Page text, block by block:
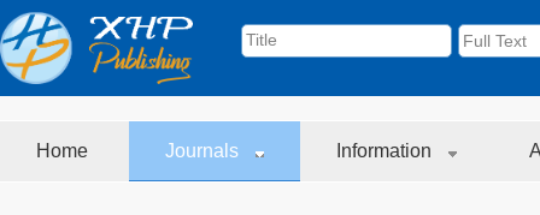
Home Journals Information